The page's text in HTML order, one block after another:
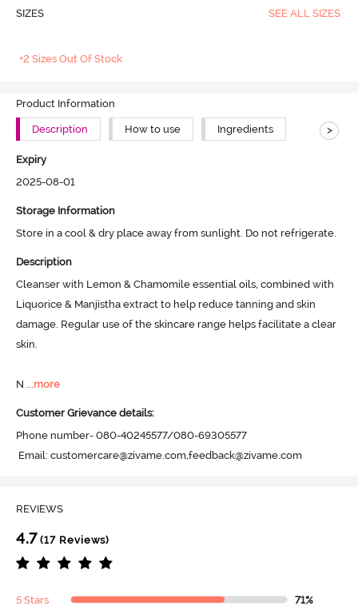
SIZES SEE ALL SIZES
+2 Sizes Out Of Stock
Product Information
Description How to use Ingredients >
Expiry
2025-08-01
Storage Information
Store in a cool & dry place away from sunlight. Do not refrigerate.
Description
Cleanser with Lemon & Chamomile essential oils, combined with
Liquorice & Manjistha extract to help reduce tanning and skin
damage. Regular use of the skincare range helps facilitate a clear
skin.
N ...more
Customer Grievance details:
Phone number- 080-40245577/080-69305577
Email: customercare@zivame.com,feedback@zivame.com
REVIEWS
4.7 (17 Reviews)
5 Stars 71%